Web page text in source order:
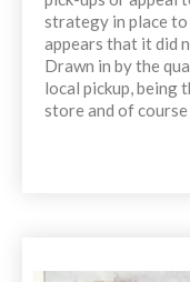
strategy in place to
appears that it did
Drawn in by the
local pickup, being
store and of course